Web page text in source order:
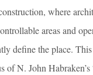
where
areas and
define the place.
of N. John Habraken’s